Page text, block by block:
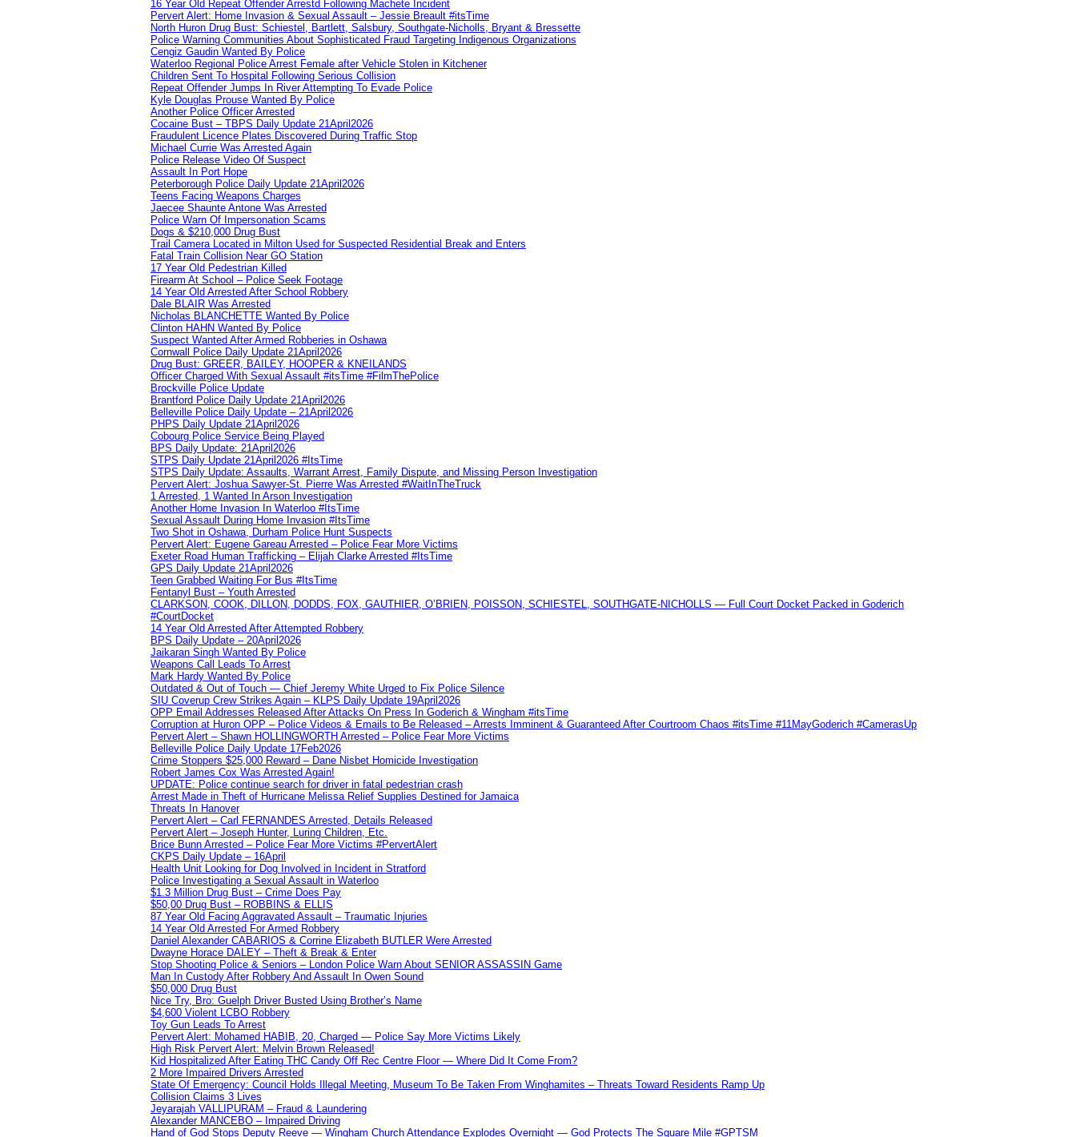
16 Year Old Repeat Offender Arrestd Following Machete Incident
Pervert Alert: Home Invasion & Sexual Assault – Jessie Breault #itsTime
North Huron Drug Bust: Schiestel, Bartlett, Salsbury, Southgate-Nicholls, Bryant & Bressette
Police Warning Communities About Sophisticated Fraud Targeting Indigenous Organizations
Cengiz Gaudin Wanted By Police
Waterloo Regional Police Arrest Female after Vehicle Stolen in Kitchener
Children Sent To Hospital Following Serious Collision
Repeat Offender Jumps In River Attempting To Evade Police
Kyle Douglas Prouse Wanted By Police
Another Police Officer Arrested
Cocaine Bust – TBPS Daily Update 21April2026
Fraudulent Licence Plates Discovered During Traffic Stop
Michael Currie Was Arrested Again
Police Release Video Of Suspect
Assault In Port Hope
Peterborough Police Daily Update 21April2026
Teens Facing Weapons Charges
Jaecee Shaunte Antone Was Arrested
Police Warn Of Impersonation Scams
Dogs & $210,000 Drug Bust
Trail Camera Located in Milton Used for Suspected Residential Break and Enters
Fatal Train Collision Near GO Station
17 Year Old Pedestrian Killed
Firearm At School – Police Seek Footage
14 Year Old Arrested After School Robbery
Dale BLAIR Was Arrested
Nicholas BLANCHETTE Wanted By Police
Clinton HAHN Wanted By Police
Suspect Wanted After Armed Robberies in Oshawa
Cornwall Police Daily Update 21April2026
Drug Bust: GREER, BAILEY, HOOPER & KNEILANDS
Officer Charged With Sexual Assault #itsTime #FilmThePolice
Brockville Police Update
Brantford Police Daily Update 21April2026
Belleville Police Daily Update – 21April2026
PHPS Daily Update 21April2026
Cobourg Police Service Being Played
BPS Daily Update: 21April2026
STPS Daily Update 21April2026 #ItsTime
STPS Daily Update: Assaults, Warrant Arrest, Family Dispute, and Missing Person Investigation
Pervert Alert: Joshua Sawyer-St. Pierre Was Arrested #WaitInTheTruck
1 Arrested, 1 Wanted In Arson Investigation
Another Home Invasion In Waterloo #ItsTime
Sexual Assault During Home Invasion #ItsTime
Two Shot in Oshawa, Durham Police Hunt Suspects
Pervert Alert: Eugene Gareau Arrested – Police Fear More Victims
Exeter Road Human Trafficking – Elijah Clarke Arrested #ItsTime
GPS Daily Update 21April2026
Teen Grabbed Waiting For Bus #ItsTime
Fentanyl Bust – Youth Arrested
CLARKSON, COOK, DILLON, DODDS, FOX, GAUTHIER, O’BRIEN, POISSON, SCHIESTEL, SOUTHGATE-NICHOLLS — Full Court Docket Packed in Goderich
#CourtDocket
14 Year Old Arrested After Attempted Robbery
BPS Daily Update – 20April2026
Jaikaran Singh Wanted By Police
Weapons Call Leads To Arrest
Mark Hardy Wanted By Police
Outdated & Out of Touch — Chief Jeremy White Urged to Fix Police Silence
SIU Coverup Crew Strikes Again – KLPS Daily Update 19April2026
OPP Email Addresses Released After Attacks On Press In Goderich & Wingham #itsTime
Corruption at Huron OPP – Police Videos & Emails to Be Released – Arrests Imminent & Guaranteed After Courtroom Chaos #itsTime #11MayGoderich #CamerasUp
Pervert Alert – Shawn HOLLINGWORTH Arrested – Police Fear More Victims
Belleville Police Daily Update 17Feb2026
Crime Stoppers $25,000 Reward – Dane Nisbet Homicide Investigation
Robert James Cox Was Arrested Again!
UPDATE: Police continue search for driver in fatal pedestrian crash
Arrest Made in Theft of Hurricane Melissa Relief Supplies Destined for Jamaica
Threats In Hanover
Pervert Alert – Carl FERNANDES Arrested, Details Released
Pervert Alert – Joseph Hunter, Luring Children, Etc.
Brice Bunn Arrested – Police Fear More Victims #PervertAlert
CKPS Daily Update – 16April
Health Unit Looking for Dog Involved in Incident in Stratford
Police Investigating a Sexual Assault in Waterloo
$1.3 Million Drug Bust – Crime Does Pay
$50,00 Drug Bust – ROBBINS & ELLIS
87 Year Old Facing Aggravated Assault – Traumatic Injuries
14 Year Old Arrested For Armed Robbery
Daniel Alexander CABARIOS & Corrine Elizabeth BUTLER Were Arrested
Dwayne Horace DALEY – Theft & Break & Enter
Stop Shooting Police & Seniors – London Police Warn About SENIOR ASSASSIN Game
Man In Custody After Robbery And Assault In Owen Sound
$50,000 Drug Bust
Nice Try, Bro: Guelph Driver Busted Using Brother’s Name
$4,600 Violent LCBO Robbery
Toy Gun Leads To Arrest
Pervert Alert: Mohamed HABIB, 20, Charged — Police Say More Victims Likely
High Risk Pervert Alert: Melvin Brown Released!
Kid Hospitalized After Eating THC Candy Off Rec Centre Floor — Where Did It Come From?
2 More Impaired Drivers Arrested
State Of Emergency: Council Holds Illegal Meeting, Museum To Be Taken From Winghamites – Threats Toward Residents Ramp Up
Collision Claims 3 Lives
Jeyarajah VALLIPURAM – Fraud & Laundering
Alexander MANCEBO – Impaired Driving
Hand of God Stops Deputy Reeve — Wingham Church Attendance Explodes Overnight — God Protects The Square Mile #GPTSM